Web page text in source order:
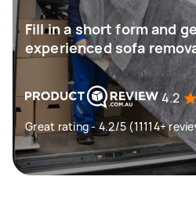
Fill in a short form and
experienced sofa
4.2
Great rating - 4.2/5 (11114+